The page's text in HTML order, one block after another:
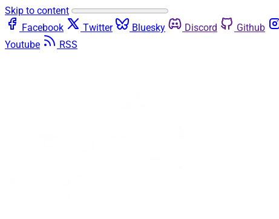
Skip to content
Facebook
Twitter Bluesky Discord Github
Youtube
RSS